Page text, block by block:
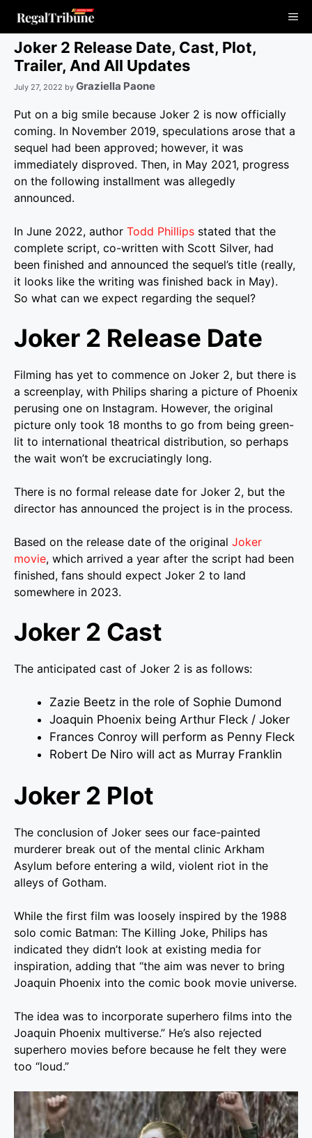
content
Joker 2 Release Date, Cast, Plot,
Trailer, And All Updates
July 27, 2022 by Graziella Paone
Put on a big smile because Joker 2 is now officially
coming. In November 2019, speculations arose that a
sequel had been approved; however, it was
immediately disproved. Then, in May 2021, progress
on the following installment was allegedly
announced.
In June 2022, author Todd Phillips stated that the
complete script, co-written with Scott Silver, had
been finished and announced the sequel’s title (really,
it looks like the writing was finished back in May).
So what can we expect regarding the sequel?
Joker 2 Release Date
Filming has yet to commence on Joker 2, but there is
a screenplay, with Philips sharing a picture of Phoenix
perusing one on Instagram. However, the original
picture only took 18 months to go from being green-
lit to international theatrical distribution, so perhaps
the wait won’t be excruciatingly long.
There is no formal release date for Joker 2, but the
director has announced the project is in the process.
Based on the release date of the original Joker
movie, which arrived a year after the script had been
finished, fans should expect Joker 2 to land
somewhere in 2023.
Joker 2 Cast
The anticipated cast of Joker 2 is as follows:
Zazie Beetz in the role of Sophie Dumond
Joaquin Phoenix being Arthur Fleck / Joker
Frances Conroy will perform as Penny Fleck
Robert De Niro will act as Murray Franklin
Joker 2 Plot
The conclusion of Joker sees our face-painted
murderer break out of the mental clinic Arkham
Asylum before entering a wild, violent riot in the
alleys of Gotham.
While the first film was loosely inspired by the 1988
solo comic Batman: The Killing Joke, Philips has
indicated they didn’t look at existing media for
inspiration, adding that “the aim was never to bring
Joaquin Phoenix into the comic book movie universe.
The idea was to incorporate superhero films into the
Joaquin Phoenix multiverse.” He’s also rejected
superhero movies before because he felt they were
too “loud.”